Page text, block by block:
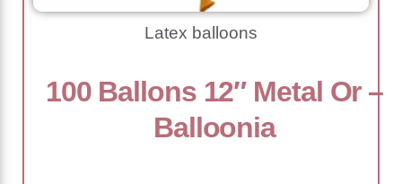
Latex balloons
100 Ballons 12″ Metal Or –
Balloonia